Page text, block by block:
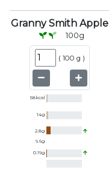
Granny Smith Apple
100g
( 100 g )
58kcal
14g
2.8g
9.6g
0.19g